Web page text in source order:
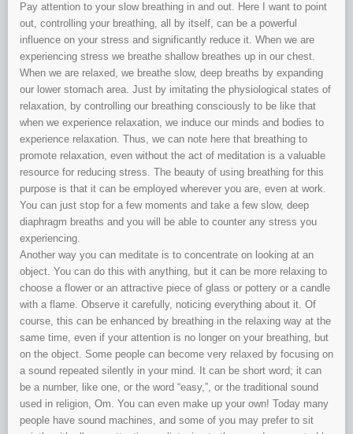
Pay attention to your slow breathing in and out. Here I want to point
out, controlling your breathing, all by itself, can be a powerful
influence on your stress and significantly reduce it. When we are
experiencing stress we breathe shallow breathes up in our chest.
When we are relaxed, we breathe slow, deep breaths by expanding
our lower stomach area. Just by imitating the physiological states of
relaxation, by controlling our breathing consciously to be like that
when we experience relaxation, we induce our minds and bodies to
experience relaxation. Thus, we can note here that breathing to
promote relaxation, even without the act of meditation is a valuable
resource for reducing stress. The beauty of using breathing for this
purpose is that it can be employed wherever you are, even at work.
You can just stop for a few moments and take a few slow, deep
diaphragm breaths and you will be able to counter any stress you
experiencing.
Another way you can meditate is to concentrate on looking at an
object. You can do this with anything, but it can be more relaxing to
choose a flower or an attractive piece of glass or pottery or a candle
with a flame. Observe it carefully, noticing everything about it. Of
course, this can be enhanced by breathing in the relaxing way at the
same time, even if your attention is no longer on your breathing, but
on the object. Some people can become very relaxed by focusing on
a sound repeated silently in your mind. It can be short word; it can
be a number, like one, or the word “easy,”, or the traditional sound
used in religion, Om. You can even make up your own! Today many
people have sound machines, and some of you may prefer to sit